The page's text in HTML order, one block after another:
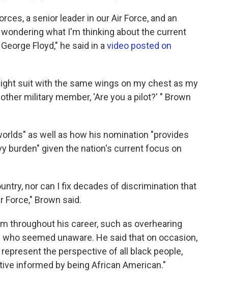
a senior leader in our Air Force, and an
what I'm thinking about the current
Floyd," he said in a video posted on
suit with the same wings on my chest as my
military member, 'Are you a pilot?' " Brown
as well as how his nomination "provides
burden" given the nation's current focus on
nor can I fix decades of discrimination that
Brown said.
throughout his career, such as overhearing
seemed unaware. He said that on occasion,
the perspective of all black people,
informed by being African American."